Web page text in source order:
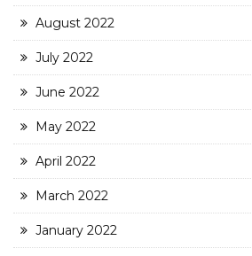
August 2022
July 2022
June 2022
May 2022
April 2022
March 2022
January 2022